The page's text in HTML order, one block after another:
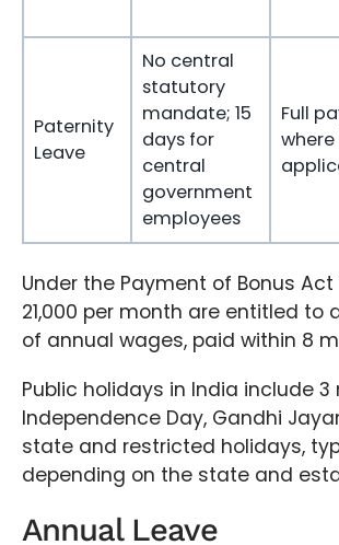
Paternity
Leave
No central
statutory
mandate; 15
days for
central
government
employees
Full
where
Under the Payment of Bonus
21,000 per month are entitled to
of annual wages, paid within 8
Public holidays in India include
Independence Day, Gandhi
state and restricted holidays,
depending on the state and
Annual Leave